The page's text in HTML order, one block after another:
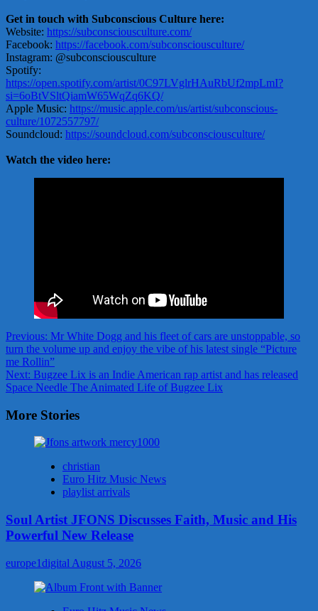
Get in touch with Subconscious Culture here:
Website: https://subconsciousculture.com/
Facebook: https://facebook.com/subconsciousculture/
Instagram: @subconsciousculture
Spotify:
https://open.spotify.com/artist/0C97LVglrHAuRbUf2mpLmI?
si=6oBtVSltQiamW65WqZq6KQ/
Apple Music: https://music.apple.com/us/artist/subconscious-
culture/1072557797/
Soundcloud: https://soundcloud.com/subconsciousculture/
Watch the video here:
Post
navigation
Previous: Mr White Dogg and his fleet of cars are unstoppable, so
turn the volume up and enjoy the vibe of his latest single “Picture
me Rollin”
Next: Bugzee Lix is an Indie American rap artist and has released
Space Needle The Animated Life of Bugzee Lix
More Stories
christian
Euro Hitz Music News
playlist arrivals
Soul Artist JFONS Discusses Faith, Music and His
Powerful New Release
europe1digital August 5, 2026